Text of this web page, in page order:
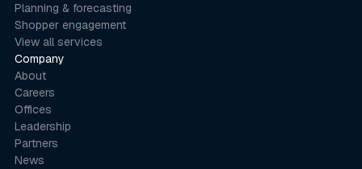
Planning & forecasting
Shopper engagement
View all services
Company
About
Careers
Offices
Leadership
Partners
News